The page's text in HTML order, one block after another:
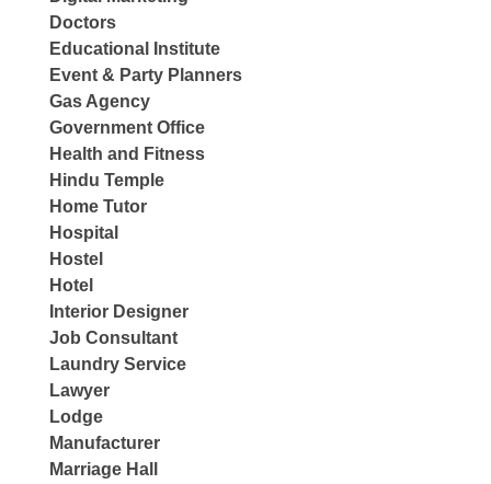
Doctors
Educational Institute
Event & Party Planners
Gas Agency
Government Office
Health and Fitness
Hindu Temple
Home Tutor
Hospital
Hostel
Hotel
Interior Designer
Job Consultant
Laundry Service
Lawyer
Lodge
Manufacturer
Marriage Hall